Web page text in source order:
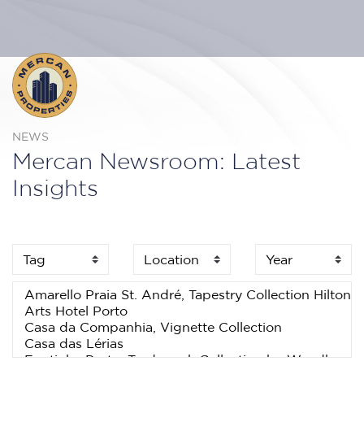
NEWS
Mercan Newsroom: Latest
Insights